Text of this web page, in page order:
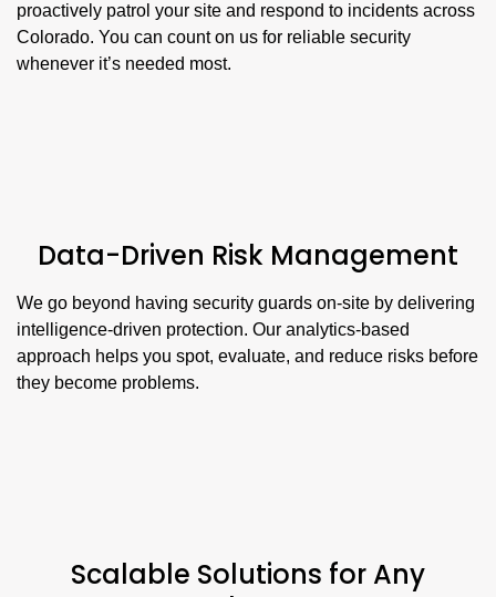
proactively patrol your site and respond to incidents across
Colorado. You can count on us for reliable security
whenever it’s needed most.
Data-Driven Risk Management
We go beyond having security guards on-site by delivering
intelligence-driven protection. Our analytics-based
approach helps you spot, evaluate, and reduce risks before
they become problems.
Scalable Solutions for Any